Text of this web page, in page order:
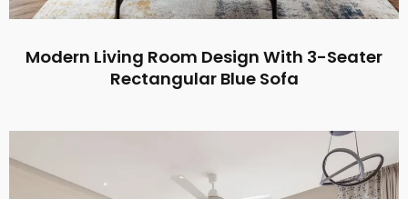
Modern Living Room Design With 3-Seater
Rectangular Blue Sofa